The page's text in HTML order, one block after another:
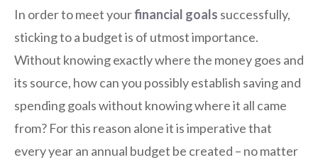
In order to meet yourfinancial goals successfully,
sticking to a budget is of utmost importance.
Without knowing exactly where the money goes and
its source, how can you possibly establish saving and
spending goals without knowing where it all came
from? For this reason alone it is imperative that
every year an annual budget be created – no matter